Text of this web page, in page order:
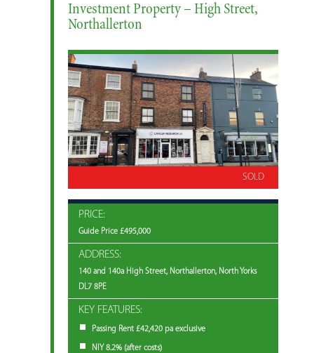
Investment Property – High Street,
Northallerton
SOLD
PRICE:
Guide Price £495,000
ADDRESS:
140 and 140a High Street, Northallerton, North Yorks
DL7 8PE
KEY FEATURES:
Passing Rent £42,420 pa exclusive
NIY 8.2% (after costs)